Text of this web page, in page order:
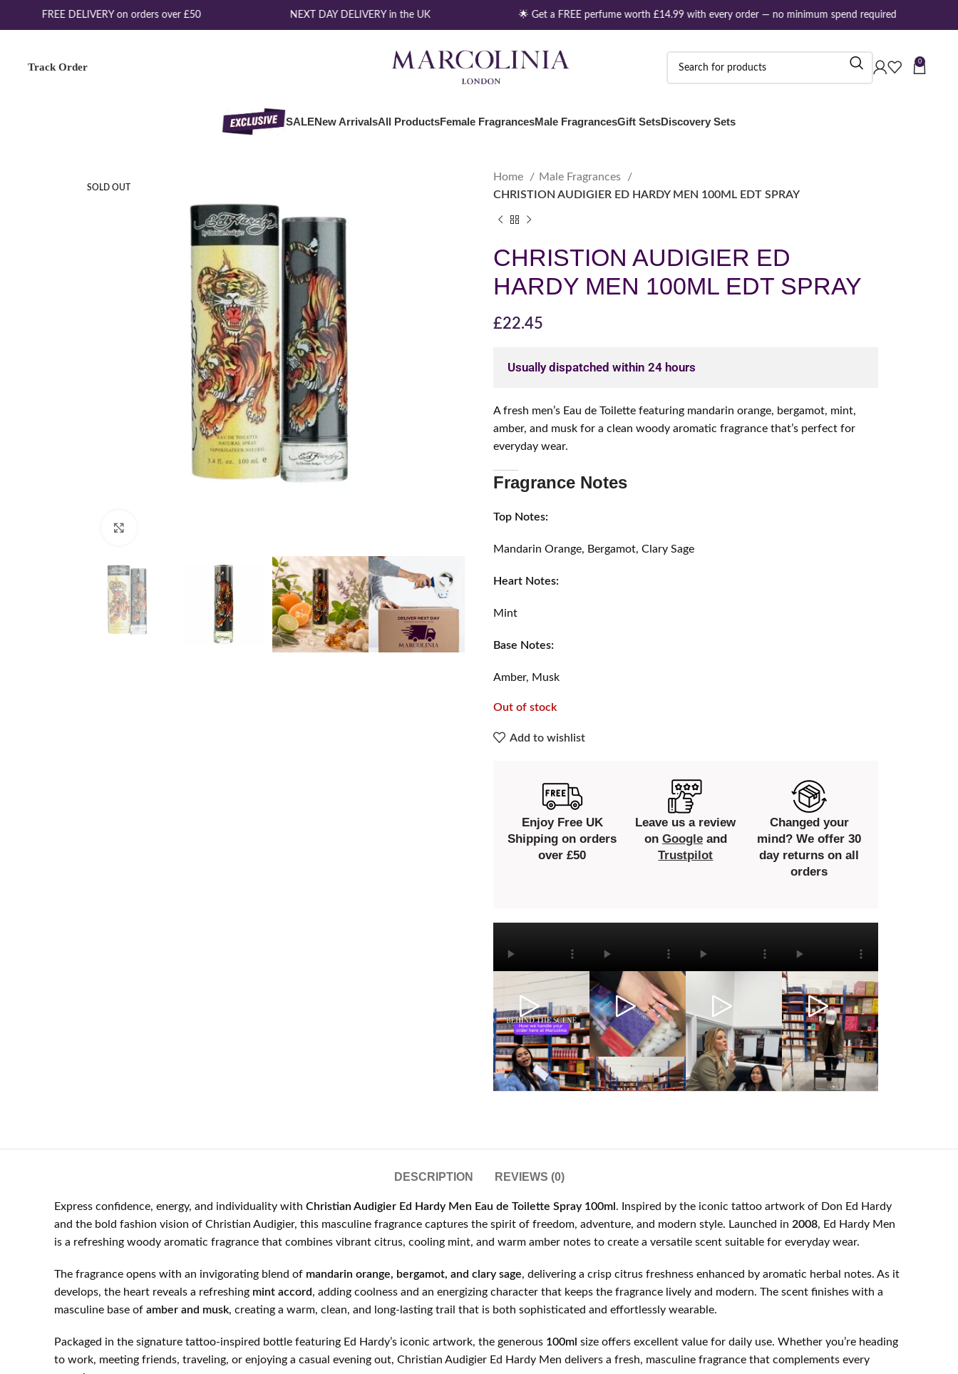
FREE DELIVERY on orders over £50 NEXT DAY DELIVERY in the UK 🌟 Get a FREE perfume worth £14.99 with every order — no minimum spend required
Track Order 0
SALENew ArrivalsAll ProductsFemale FragrancesMale FragrancesGift SetsDiscovery Sets
SOLD OUT
Home
Male Fragrances
CHRISTION AUDIGIER ED HARDY MEN 100ML EDT SPRAY
CHRISTION AUDIGIER ED
HARDY MEN 100ML EDT SPRAY
£22.45
Usually dispatched within 24 hours
A fresh men’s Eau de Toilette featuring mandarin orange, bergamot, mint,
amber, and musk for a clean woody aromatic fragrance that’s perfect for
everyday wear.
Fragrance Notes
Top Notes:
Mandarin Orange, Bergamot, Clary Sage
Heart Notes:
Mint
Base Notes:
Amber, Musk
Out of stock
Add to wishlist
Enjoy Free UK
Shipping on orders
over £50
Leave us a review
on Googleand
Trustpilot
Changed your
mind? We offer 30
day returns on all
orders
DESCRIPTION REVIEWS (0)
Express confidence, energy, and individuality with Christian Audigier Ed Hardy Men Eau de Toilette Spray 100ml . Inspired by the iconic tattoo artwork of Don Ed Hardy
and the bold fashion vision of Christian Audigier, this masculine fragrance captures the spirit of freedom, adventure, and modern style. Launched in 2008, Ed Hardy Men
is a refreshing woody aromatic fragrance that combines vibrant citrus, cooling mint, and warm amber notes to create a versatile scent suitable for everyday wear.
The fragrance opens with an invigorating blend of mandarin orange, bergamot, and clary sage, delivering a crisp citrus freshness enhanced by aromatic herbal notes. As it
develops, the heart reveals a refreshing mint accord, adding coolness and an energizing character that keeps the fragrance lively and modern. The scent finishes with a
masculine base of amber and musk, creating a warm, clean, and long-lasting trail that is both sophisticated and effortlessly wearable.
Packaged in the signature tattoo-inspired bottle featuring Ed Hardy’s iconic artwork, the generous 100ml size offers excellent value for daily use. Whether you’re heading
to work, meeting friends, traveling, or enjoying a casual evening out, Christian Audigier Ed Hardy Men delivers a fresh, masculine fragrance that complements every